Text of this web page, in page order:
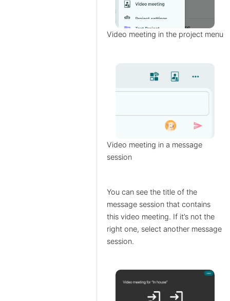
Video meeting in the project menu
Video meeting in a message
session
You can see the title of the
message session that contains
this video meeting. If it’s not the
right one, select another message
session.